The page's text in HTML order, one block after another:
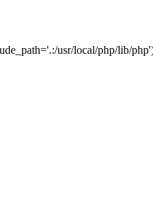
usr/local/php/lib/